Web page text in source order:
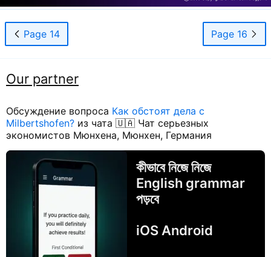
Page 14 Page 16
Our partner
Обсуждение вопроса Как обстоят дела с
Milbertshofen? из чата 🇺🇦 Чат серьезных
экономистов Мюнхена, Мюнхен, Германия
কীভাবে নিজে নিজে
English grammar
পড়বে
iOS Android